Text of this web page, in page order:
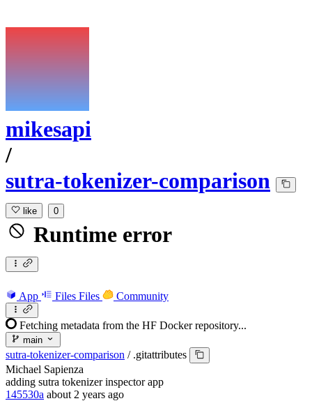
mikesapi
/
sutra-tokenizer-comparison
like 0
Runtime error
App Files Files Community
Fetching metadata from the HF Docker repository...
main
sutra-tokenizer-comparison / .gitattributes
Michael Sapienza
adding sutra tokenizer inspector app
145530a about 2 years ago